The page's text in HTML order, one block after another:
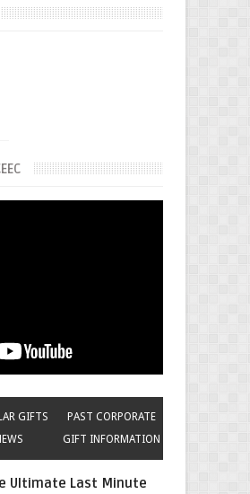
GIFTS
PAST CORPORATE
GIFT INFORMATION
Ultimate Last Minute